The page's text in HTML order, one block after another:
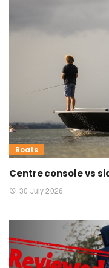
Boats
Centre console vs
30 July 2026